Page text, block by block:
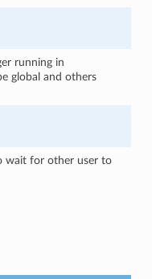
running in
global and others
wait for other user to